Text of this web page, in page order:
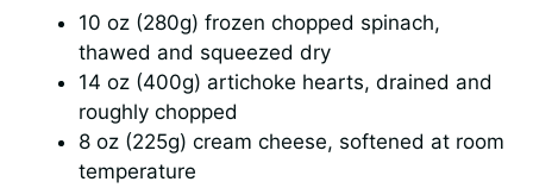
10 oz (280g) frozen chopped spinach,
thawed and squeezed dry
14 oz (400g) artichoke hearts, drained and
roughly chopped
8 oz (225g) cream cheese, softened at room
temperature